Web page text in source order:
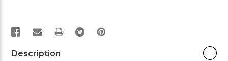
PRINT
Description